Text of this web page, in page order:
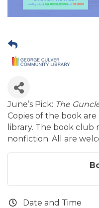
June’s Pick: The
Copies of the book
library. The book club
nonfiction. All are
Date and Time